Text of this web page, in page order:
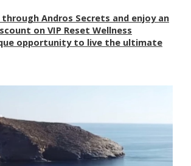
Andros Secrets and enjoy an
on VIP Reset Wellness
opportunity to live the ultimate